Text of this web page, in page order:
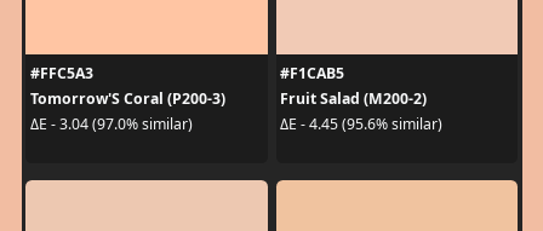
#FFC5A3
Tomorrow'S Coral (P200-3)
ΔE - 3.04 (97.0% similar)
#F1CAB5
Fruit Salad (M200-2)
ΔE - 4.45 (95.6% similar)